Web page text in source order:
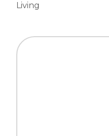
Living